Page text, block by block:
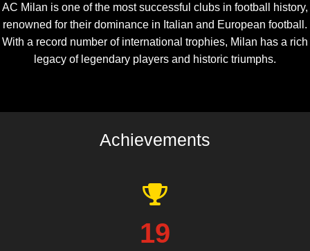
AC Milan is one of the most successful clubs in football history,
renowned for their dominance in Italian and European football.
With a record number of international trophies, Milan has a rich
legacy of legendary players and historic triumphs.
Achievements
19